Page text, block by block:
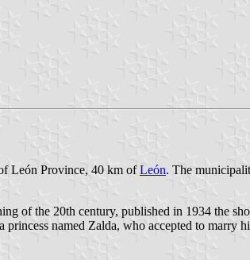
León Province, 40 km ofLeón. The
of the 20th century, published in 1934 the
named Zalda, who accepted to marry